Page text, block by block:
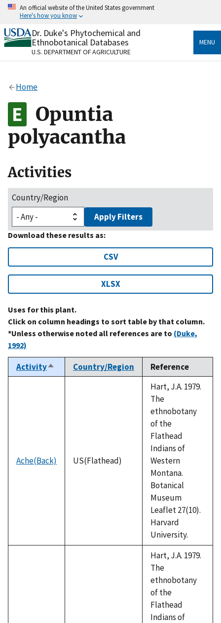
Skip
content
An official website of the United States government
Here's how you know
Official websites use .gov
A.govwebsite belongs to an official government
organization in the United States.
Alock
to the .gov website. Share sensitive information only
on official, secure websites.
Dr. Duke's Phytochemical and
Ethnobotanical Databases
U.S. DEPARTMENT OF AGRICULTURE
MENU
Home
Opuntia
polyacantha
Activities
Country/Region
Apply Filters
Download these results as:
CSV
XLSX
Uses for this plant.
Click on column headings to sort table by that column.
*Unless otherwise noted all references are to (Duke,
1992)
ActivitySort
descending
Country/Region Reference
Ache(Back) US(Flathead)
Hart, J.A. 1979.
The
ethnobotany
of the
Flathead
Indians of
Western
Montana.
Botanical
Museum
Leaflet 27(10).
Harvard
University.
Hart, J.A. 1979.
The
ethnobotany
of the
Flathead
Indians of